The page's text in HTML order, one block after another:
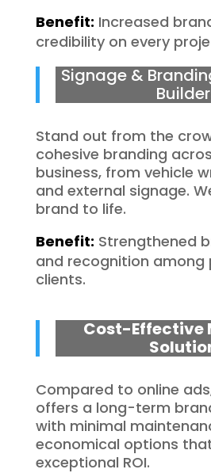
Benefit: Increased
credibility on every
Signage &
Stand out from the
cohesive branding
business, from vehicle
and external signage.
brand to life.
Benefit: Strengthened
and recognition among
clients.
Cost-Effective
Compared to online
offers a long-term
with minimal
economical options
exceptional ROI.